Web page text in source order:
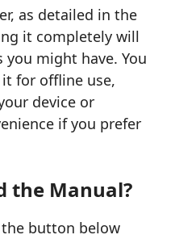
as detailed in the
it completely will
might have. You
for offline use,
device or
if you prefer
the Manual?
button below